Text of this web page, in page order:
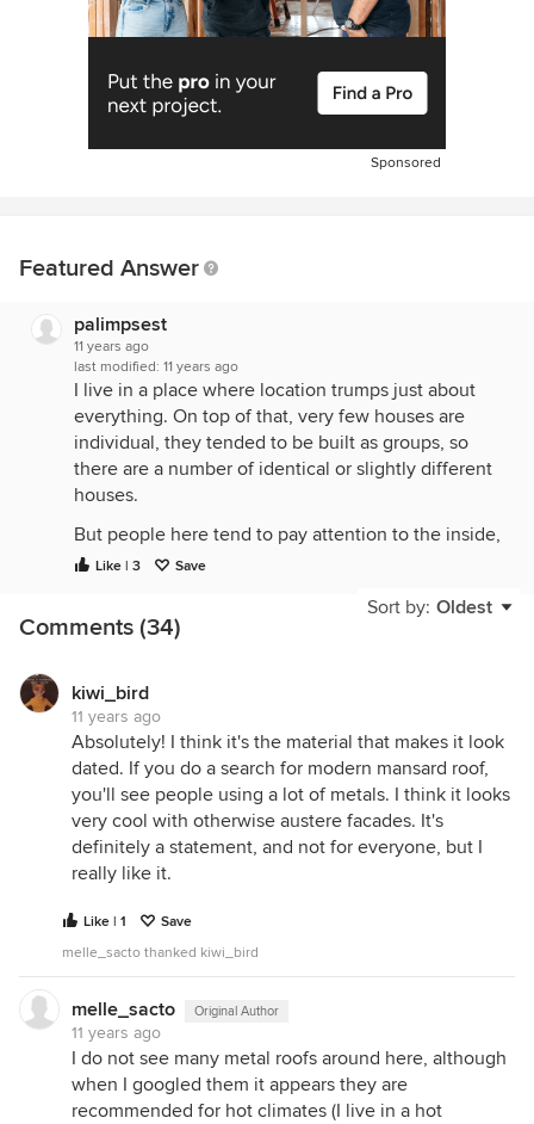
Sponsored
Featured Answer
palimpsest
11 years ago
last modified: 11 years ago
I live in a place where location trumps just about
everything. On top of that, very few houses are
individual, they tended to be built as groups, so
there are a number of identical or slightly different
houses.
But people here tend to pay attention to the inside,
and the amenities, and not so much what the
Like I said before, since you would be moving into
money to change the essential character of the
house. (Like there might be if the mansard was
anomaly). It would make sense to make it look like
the most pleasant-looking example of whatever it
is. You might like it better on the outside if you
change it, but it doesn't really benefit its position in
the neighborhood. I am not sure that it would
necessarily be any more difficult to sell than
anything else in the neighborhood--because it fits
look any better than the original. I think there is an
initial reaction of "great they got rid of the mansard"
but when you really look, I think the new look may
actually be even more awkward than the old. It just
Like | 3 Save
Sort by: Oldest
Comments (34)
kiwi_bird
11 years ago
Absolutely! I think it's the material that makes it look
dated. If you do a search for modern mansard roof,
you'll see people using a lot of metals. I think it looks
very cool with otherwise austere facades. It's
definitely a statement, and not for everyone, but I
really like it.
Like | 1
Save
melle_sacto thanked kiwi_bird
melle_sacto Original Author
11 years ago
I do not see many metal roofs around here, although
when I googled them it appears they are
recommended for hot climates (I live in a hot